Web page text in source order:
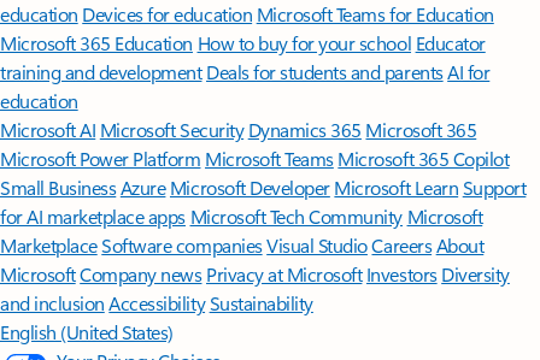
education Devices for education Microsoft Teams for Education
Microsoft 365 Education How to buy for your school Educator
training and development Deals for students and parentsAI for
education
Microsoft AI Microsoft Security Dynamics 365 Microsoft 365
Microsoft Power Platform Microsoft TeamsMicrosoft 365 Copilot
Small BusinessAzure Microsoft DeveloperMicrosoft LearnSupport
for AI marketplace apps Microsoft Tech Community Microsoft
MarketplaceSoftware companiesVisual StudioCareersAbout
MicrosoftCompany news Privacy at Microsoft Investors Diversity
and inclusion AccessibilitySustainability
English (United States)